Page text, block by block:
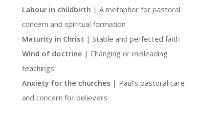
Labour in childbirth | A metaphor for pastoral
concern and spiritual formation
Maturity in Christ | Stable and perfected faith
Wind of doctrine | Changing or misleading
teachings
Anxiety for the churches | Paul’s pastoral care
and concern for believers